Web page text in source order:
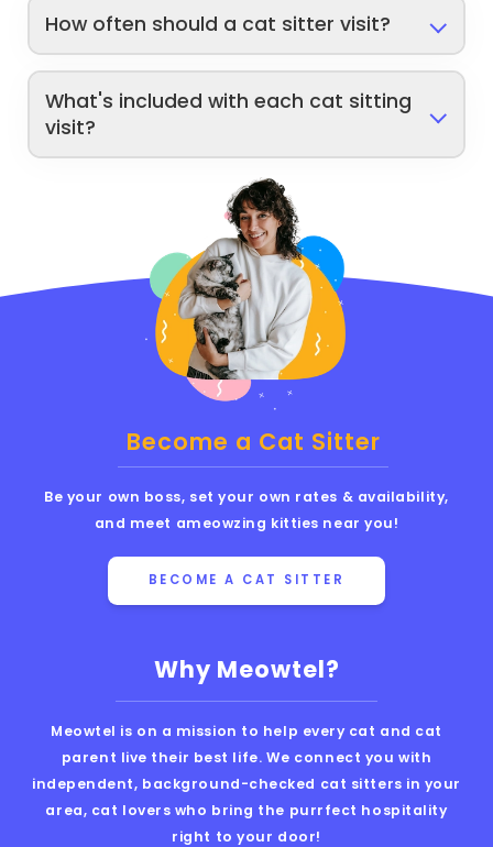
How often should a cat sitter visit?
What's included with each cat sitting
visit?
Why Meowtel?
Meowtel is on a mission to help every cat and cat
parent live their best life. We connect you with
independent, background-checked cat sitters in your
area, cat lovers who bring the purrfect hospitality
right to your door!
Become a Cat Sitter
Be your own boss, set your own rates & availability,
and meet ameowzing kitties near you!
BECOME A CAT SITTER